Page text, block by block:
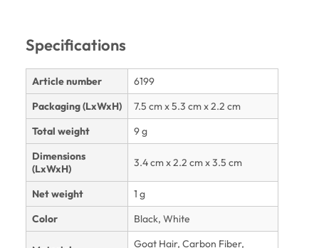
Specifications
Article number
6199
Packaging (LxWxH)
7.5 cm x 5.3 cm x 2.2 cm
Total weight
9 g
Dimensions
(LxWxH)
3.4 cm x 2.2 cm x 3.5 cm
Net weight
1 g
Color
Black, White
Goat Hair, Carbon Fiber,